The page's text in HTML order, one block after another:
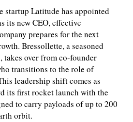
startup Latitude has appointed
its new CEO, effective
prepares for the next
Bressollette, a seasoned
takes over from co-founder
transitions to the role of
leadership shift comes as
its first rocket launch with the
to carry payloads of up to 200
orbit.